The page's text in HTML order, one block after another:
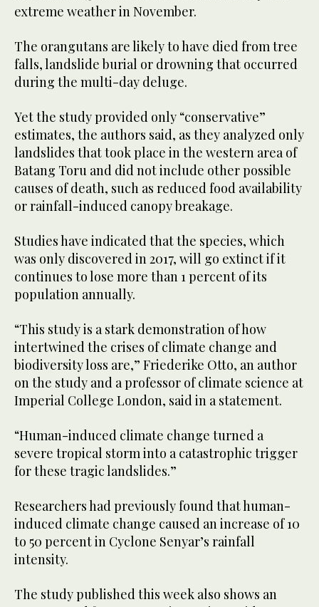
extreme weather in November.
The orangutans are likely to have died from tree
falls, landslide burial or drowning that occurred
during the multi-day deluge.
Yet the study provided only “conservative”
estimates, the authors said, as they analyzed only
landslides that took place in the western area of
Batang Toru and did not include other possible
causes of death, such as reduced food availability
or rainfall-induced canopy breakage.
Studies have indicated that the species, which
was only discovered in 2017, will go extinct if it
continues to lose more than 1 percent of its
population annually.
“This study is a stark demonstration of how
intertwined the crises of climate change and
biodiversity loss are,” Friederike Otto, an author
on the study and a professor of climate science at
Imperial College London, said in a statement.
“Human-induced climate change turned a
severe tropical storm into a catastrophic trigger
for these tragic landslides.”
Researchers had previously found that human-
induced climate change caused an increase of 10
to 50 percent in Cyclone Senyar’s rainfall
intensity.
The study published this week also shows an